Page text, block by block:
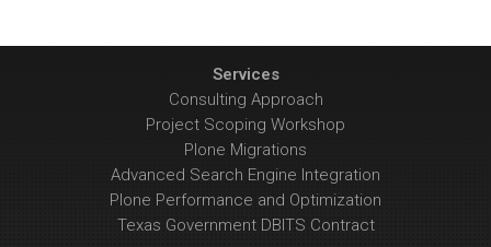
Services
Consulting Approach
Project Scoping Workshop
Plone Migrations
Advanced Search Engine Integration
Plone Performance and Optimization
Texas Government DBITS Contract